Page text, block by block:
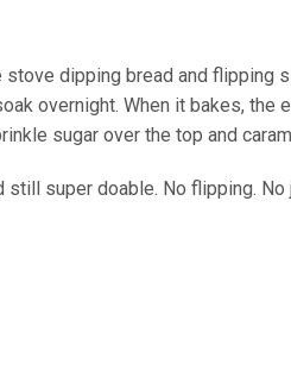
stove dipping bread and flipping
overnight. When it bakes,
sugar over the top and
still super doable. No flipping.